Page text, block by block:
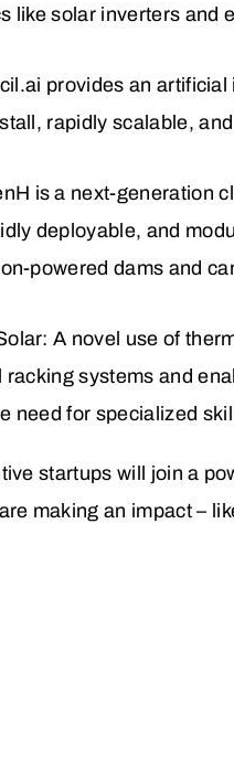
like solar inverters and
provides an
rapidly scalable,
is a next-generation
deployable, and
powered dams and
A novel use of
racking systems and
need for specialized
startups will join a
making an impact –